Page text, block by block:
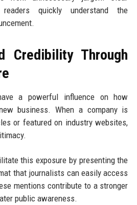
readers quickly understand the
Credibility Through
a powerful influence on how
business. When a company is
or featured on industry websites,
this exposure by presenting the
that journalists can easily access
mentions contribute to a stronger
public awareness.